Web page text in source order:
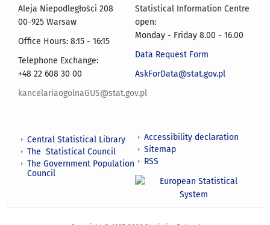
Aleja Niepodległości 208
00-925 Warsaw
Office Hours: 8:15 - 16:15
Telephone Exchange:
+48 22 608 30 00
kancelariaogolnaGUS@stat.gov.pl
Statistical Information Centre
open:
Monday - Friday 8.00 - 16.00
Data Request Form
AskForData@stat.gov.pl
Central Statistical Library
The Statistical Council
The Government Population
Council
Accessibility declaration
Sitemap
RSS